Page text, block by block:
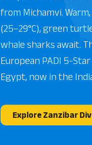
from Michamvi.
(25–29°C), green
whale sharks await.
European PADI 5-
Egypt, now in the
Explore Zanzibar